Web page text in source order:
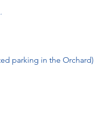
parking in the Orchard)